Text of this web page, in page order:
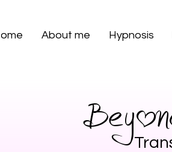
About me Hypnosis